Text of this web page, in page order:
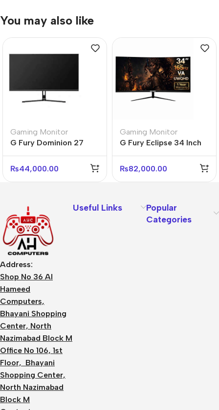
You may also like
Gaming Monitor
G Fury Dominion 27
Monitor
₨44,000.00
Gaming Monitor
G Fury Eclipse 34 Inch
Gaming Monitor
₨82,000.00
Address:
Shop No 36 Al
Hameed
Computers,
Bhayani Shopping
Center, North
Nazimabad Block M
Office No 106, 1st
Floor, Bhayani
Shopping Center,
North Nazimabad
Block M
Useful Links
Popular
Categories